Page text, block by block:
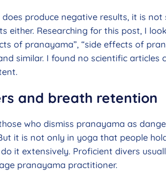
produce negative results, it is
either. Researching for this post, I
of pranayama”, “side effects of
similar. I found no scientific
and breath retention
who dismiss pranayama as
it is not only in yoga that people
it extensively. Proficient divers
pranayama practitioner.